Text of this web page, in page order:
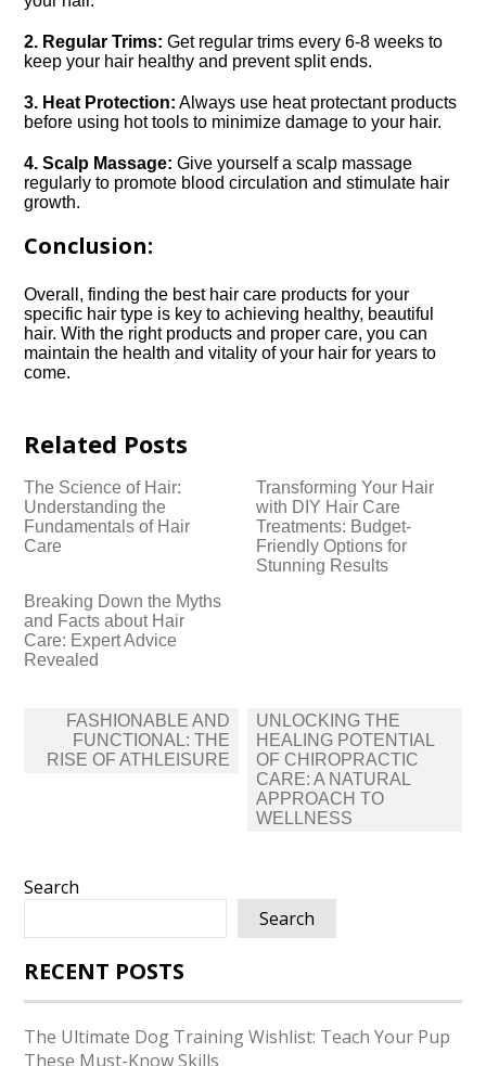
2.​ Regular Trims: Get regular trims every 6-8 weeks to
keep your hair healthy and prevent split ends.​
3.​ Heat Protection: Always use heat protectant products
before using hot tools to minimize damage to your hair.​
4.​ Scalp Massage: Give yourself a scalp massage
regularly to promote blood circulation and stimulate hair
growth.​
Conclusion:
Overall, finding the best hair care products for your
specific hair type is key to achieving healthy, beautiful
hair.​ With the right products and proper care, you can
maintain the health and vitality of your hair for years to
come.​
Related Posts
The Science of Hair:
Understanding the
Fundamentals of Hair
Care
Transforming Your Hair
with DIY Hair Care
Treatments: Budget-
Friendly Options for
Stunning Results
Breaking Down the Myths
and Facts about Hair
Care: Expert Advice
Revealed
Post
navigation
FASHIONABLE AND
FUNCTIONAL: THE
RISE OF ATHLEISURE
UNLOCKING THE
HEALING POTENTIAL
OF CHIROPRACTIC
CARE: A NATURAL
APPROACH TO
WELLNESS
Search
Search
RECENT POSTS
The Ultimate Dog Training Wishlist: Teach Your Pup
These Must-Know Skills